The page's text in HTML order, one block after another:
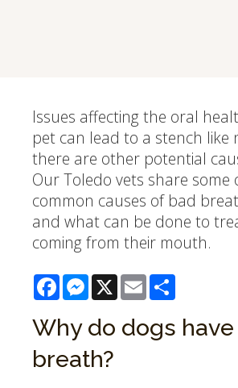
Issues affecting the oral
pet can lead to a stench
there are other potential
Our Toledo vets share some
common causes of bad
and what can be done to
coming from their mouth.
FacebookMessenger
X Email
Why do dogs
breath?